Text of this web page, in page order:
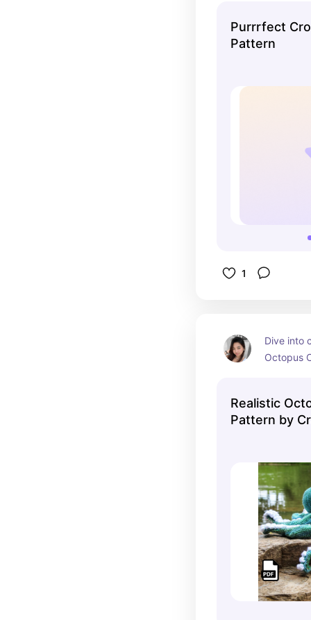
perfect
sweet
Purrrfect
Pattern
1
Dive into
Octopus
creating
with eight
Realistic
Pattern by